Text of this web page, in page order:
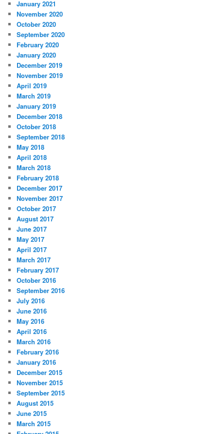
January 2021
November 2020
October 2020
September 2020
February 2020
January 2020
December 2019
November 2019
April 2019
March 2019
January 2019
December 2018
October 2018
September 2018
May 2018
April 2018
March 2018
February 2018
December 2017
November 2017
October 2017
August 2017
June 2017
May 2017
April 2017
March 2017
February 2017
October 2016
September 2016
July 2016
June 2016
May 2016
April 2016
March 2016
February 2016
January 2016
December 2015
November 2015
September 2015
August 2015
June 2015
March 2015